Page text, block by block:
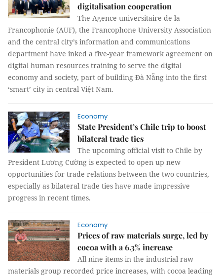
digitalisation cooperation
The Agence universitaire de la
Francophonie (AUF), the Francophone University Association
and the central city’s information and communications
department have inked a five-year framework agreement on
digital human resources training to serve the digital
economy and society, part of building Đà Nẵng into the first
‘smart’ city in central Việt Nam.
Economy
State President’s Chile trip to boost
bilateral trade ties
The upcoming official visit to Chile by
President Lương Cường is expected to open up new
opportunities for trade relations between the two countries,
especially as bilateral trade ties have made impressive
progress in recent times.
Economy
Prices of raw materials surge, led by
cocoa with a 6.3% increase
All nine items in the industrial raw
materials group recorded price increases, with cocoa leading